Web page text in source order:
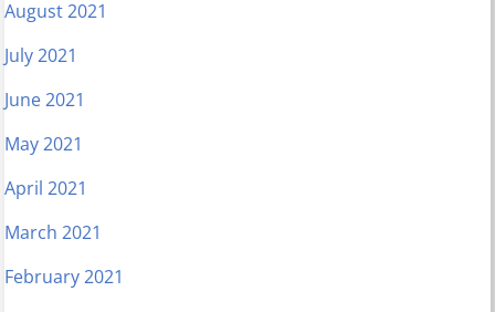
August 2021
July 2021
June 2021
May 2021
April 2021
March 2021
February 2021